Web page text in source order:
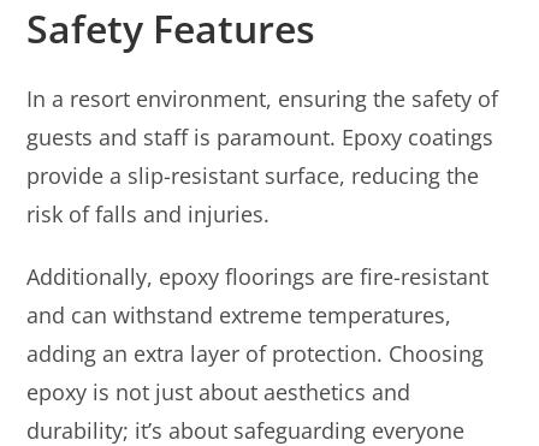
Safety Features
In a resort environment, ensuring the safety of
guests and staff is paramount. Epoxy coatings
provide a slip-resistant surface, reducing the
risk of falls and injuries.
Additionally, epoxy floorings are fire-resistant
and can withstand extreme temperatures,
adding an extra layer of protection. Choosing
epoxy is not just about aesthetics and
durability; it’s about safeguarding everyone